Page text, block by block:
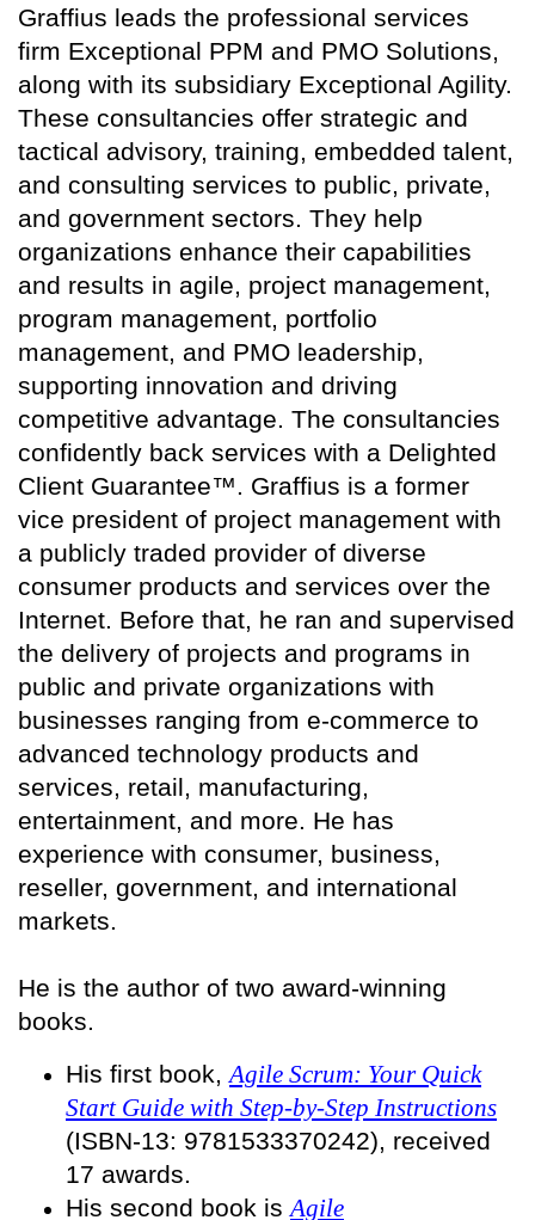
Graffius leads the professional services
firm Exceptional PPM and PMO Solutions,
along with its subsidiary Exceptional Agility.
These consultancies offer strategic and
tactical advisory, training, embedded talent,
and consulting services to public, private,
and government sectors. They help
organizations enhance their capabilities
and results in agile, project management,
program management, portfolio
management, and PMO leadership,
supporting innovation and driving
competitive advantage. The consultancies
confidently back services with a Delighted
Client Guarantee™. Graffius is a former
vice president of project management with
a publicly traded provider of diverse
consumer products and services over the
Internet. Before that, he ran and supervised
the delivery of projects and programs in
public and private organizations with
businesses ranging from e-commerce to
advanced technology products and
services, retail, manufacturing,
entertainment, and more. He has
experience with consumer, business,
reseller, government, and international
markets.
He is the author of two award-winning
books.
His first book, Agile Scrum: Your Quick
Start Guide with Step-by-Step Instructions
(ISBN-13: 9781533370242), received
17 awards.
His second book is Agile